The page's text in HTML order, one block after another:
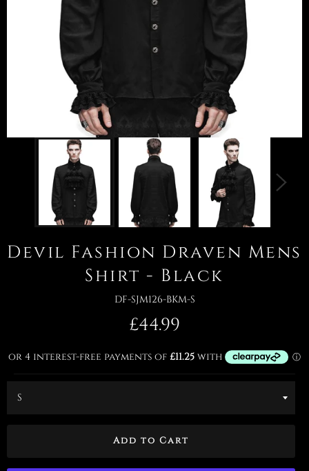
Devil Fashion Draven Mens
Shirt - Black
DF-SJM126-BKM-S
Regular
price
£44.99
Add to Cart